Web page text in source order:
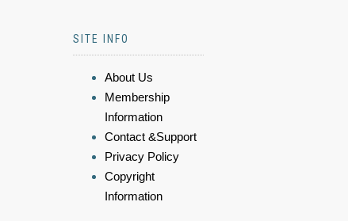
SITE INFO
About Us
Membership
Information
Contact &Support
Privacy Policy
Copyright
Information